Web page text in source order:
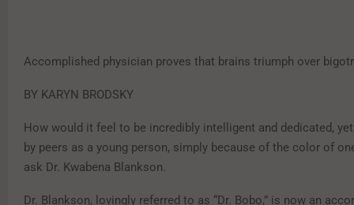
Accomplished physician proves that brains triumph over
BY KARYN BRODSKY
How would it feel to be incredibly intelligent and dedicated,
by peers as a young person, simply because of the color of
ask Dr. Kwabena Blankson.
Dr. Blankson, lovingly referred to as “Dr. Bobo,” is now an